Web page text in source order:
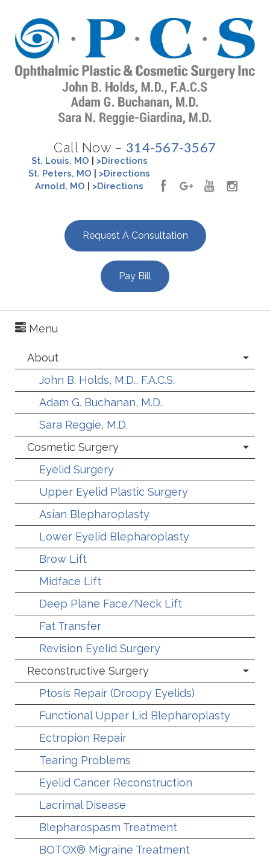
Call Now – 314-567-3567
St. Louis, MO
>Directions
St. Peters, MO
>Directions
Arnold, MO
>Directions
Request A Consultation
Pay Bill
Menu
About
John B. Holds, M.D., F.A.C.S.
Adam G. Buchanan, M.D.
Sara Reggie, M.D.
Cosmetic Surgery
Eyelid Surgery
Upper Eyelid Plastic Surgery
Asian Blepharoplasty
Lower Eyelid Blepharoplasty
Brow Lift
Midface Lift
Deep Plane Face/Neck Lift
Fat Transfer
Revision Eyelid Surgery
Reconstructive Surgery
Ptosis Repair (Droopy Eyelids)
Functional Upper Lid Blepharoplasty
Ectropion Repair
Tearing Problems
Eyelid Cancer Reconstruction
Lacrimal Disease
Blepharospasm Treatment
BOTOX® Migraine Treatment